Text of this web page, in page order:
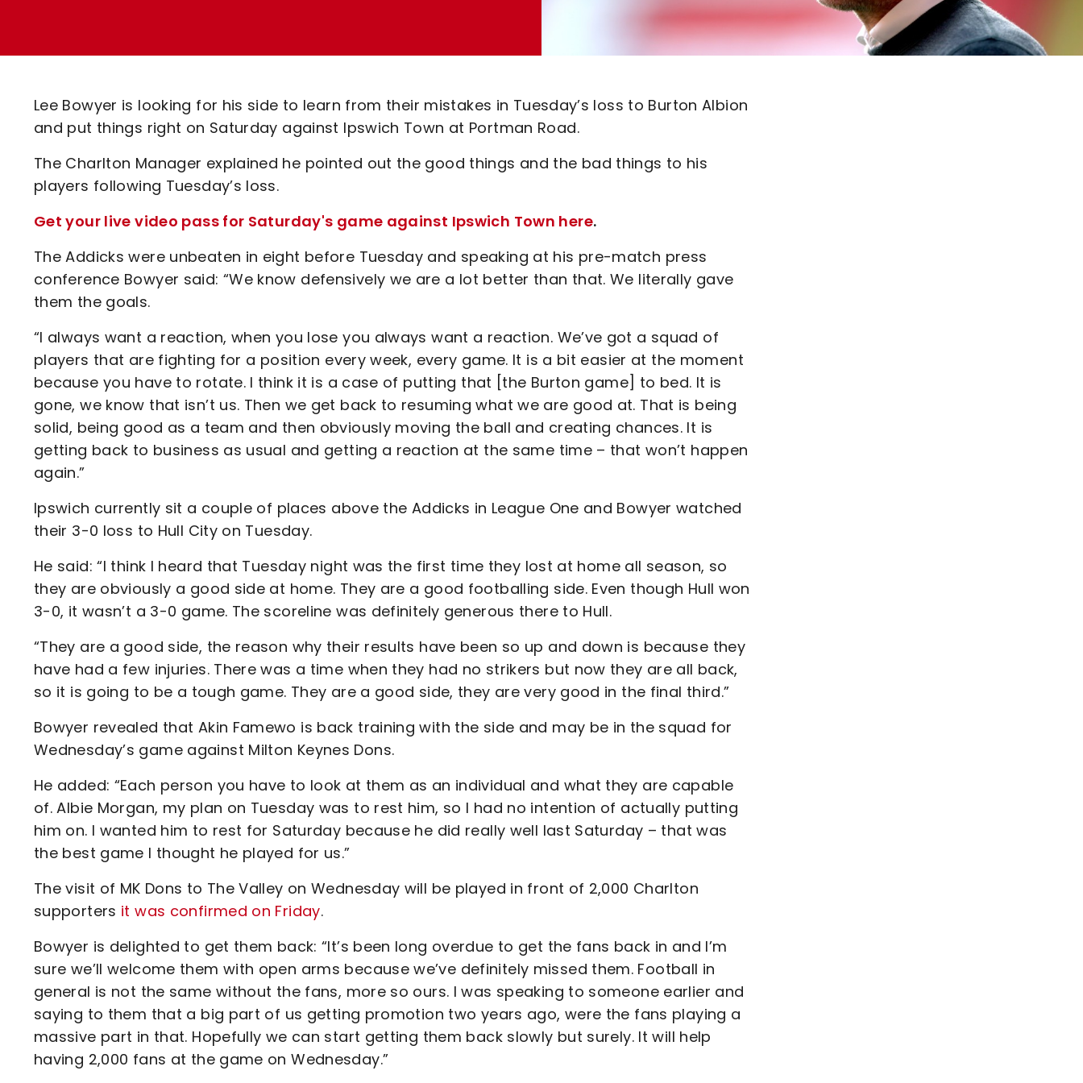
Code Of Conduct
Lee Bowyer is looking for his side to learn from their mistakes in Tuesday’s loss to Burton Albion
and put things right on Saturday against Ipswich Town at Portman Road.
The Charlton Manager explained he pointed out the good things and the bad things to his
players following Tuesday’s loss.
Get your live video pass for Saturday's game against Ipswich Town here.
The Addicks were unbeaten in eight before Tuesday and speaking at his pre-match press
conference Bowyer said: “We know defensively we are a lot better than that. We literally gave
them the goals.
“I always want a reaction, when you lose you always want a reaction. We’ve got a squad of
players that are fighting for a position every week, every game. It is a bit easier at the moment
because you have to rotate. I think it is a case of putting that [the Burton game] to bed. It is
gone, we know that isn’t us. Then we get back to resuming what we are good at. That is being
solid, being good as a team and then obviously moving the ball and creating chances. It is
getting back to business as usual and getting a reaction at the same time – that won’t happen
again.”
Ipswich currently sit a couple of places above the Addicks in League One and Bowyer watched
their 3-0 loss to Hull City on Tuesday.
He said: “I think I heard that Tuesday night was the first time they lost at home all season, so
they are obviously a good side at home. They are a good footballing side. Even though Hull won
3-0, it wasn’t a 3-0 game. The scoreline was definitely generous there to Hull.
“They are a good side, the reason why their results have been so up and down is because they
have had a few injuries. There was a time when they had no strikers but now they are all back,
so it is going to be a tough game. They are a good side, they are very good in the final third.”
Bowyer revealed that Akin Famewo is back training with the side and may be in the squad for
Wednesday’s game against Milton Keynes Dons.
He added: “Each person you have to look at them as an individual and what they are capable
of. Albie Morgan, my plan on Tuesday was to rest him, so I had no intention of actually putting
him on. I wanted him to rest for Saturday because he did really well last Saturday – that was
the best game I thought he played for us.”
The visit of MK Dons to The Valley on Wednesday will be played in front of 2,000 Charlton
supporters it was confirmed on Friday.
Bowyer is delighted to get them back: “It’s been long overdue to get the fans back in and I’m
sure we’ll welcome them with open arms because we’ve definitely missed them. Football in
general is not the same without the fans, more so ours. I was speaking to someone earlier and
saying to them that a big part of us getting promotion two years ago, were the fans playing a
massive part in that. Hopefully we can start getting them back slowly but surely. It will help
having 2,000 fans at the game on Wednesday.”